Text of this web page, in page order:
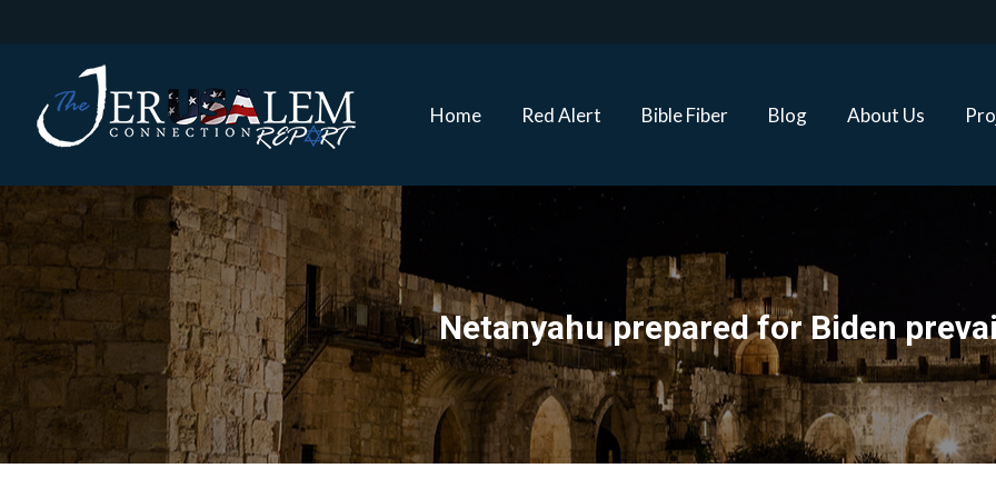
Home Red Alert Bible Fiber Blog About Us
Netanyahu prepared for Biden